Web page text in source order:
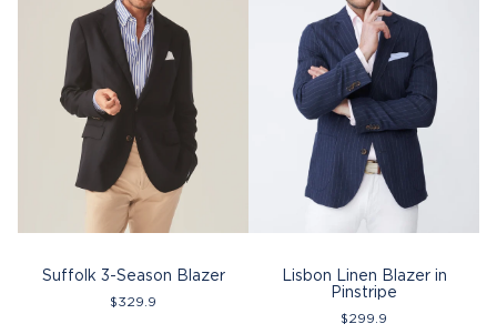
Suffolk 3-Season Blazer
$329.9
Lisbon Linen Blazer in
Pinstripe
$299.9